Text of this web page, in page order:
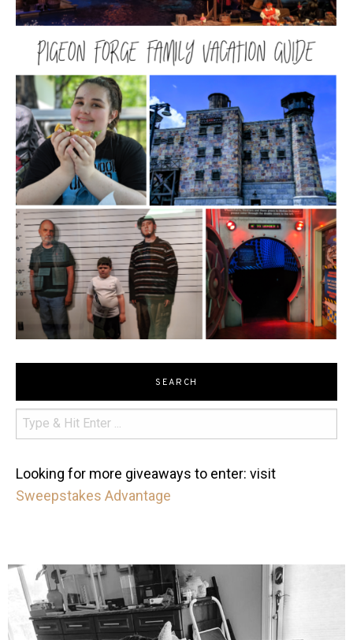
SEARCH
Looking for more giveaways to enter: visit
Sweepstakes Advantage
mdefined